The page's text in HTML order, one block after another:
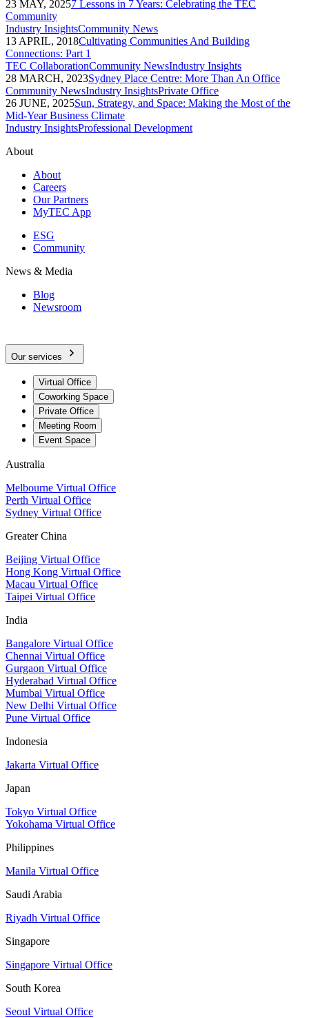
23 MAY, 20257 Lessons in 7 Years: Celebrating the TEC
Community
Industry InsightsCommunity News
13 APRIL, 2018Cultivating Communities And Building
Connections: Part 1
TEC CollaborationCommunity NewsIndustry Insights
28 MARCH, 2023Sydney Place Centre: More Than An Office
Community NewsIndustry InsightsPrivate Office
26 JUNE, 2025Sun, Strategy, and Space: Making the Most of the
Mid-Year Business Climate
Industry InsightsProfessional Development
About
About
Careers
Our Partners
MyTEC App
ESG
Community
News & Media
Blog
Newsroom
Our services
Virtual Office
Coworking Space
Private Office
Meeting Room
Event Space
Australia
Melbourne Virtual Office
Perth Virtual Office
Sydney Virtual Office
Greater China
Beijing Virtual Office
Hong Kong Virtual Office
Macau Virtual Office
Taipei Virtual Office
India
Bangalore Virtual Office
Chennai Virtual Office
Gurgaon Virtual Office
Hyderabad Virtual Office
Mumbai Virtual Office
New Delhi Virtual Office
Pune Virtual Office
Indonesia
Jakarta Virtual Office
Japan
Tokyo Virtual Office
Yokohama Virtual Office
Philippines
Manila Virtual Office
Saudi Arabia
Riyadh Virtual Office
Singapore
Singapore Virtual Office
South Korea
Seoul Virtual Office